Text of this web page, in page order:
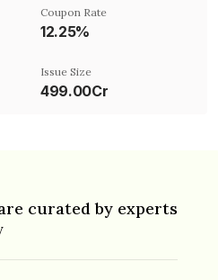
Coupon Rate
12.25%
Issue Size
499.00Cr
curated by experts